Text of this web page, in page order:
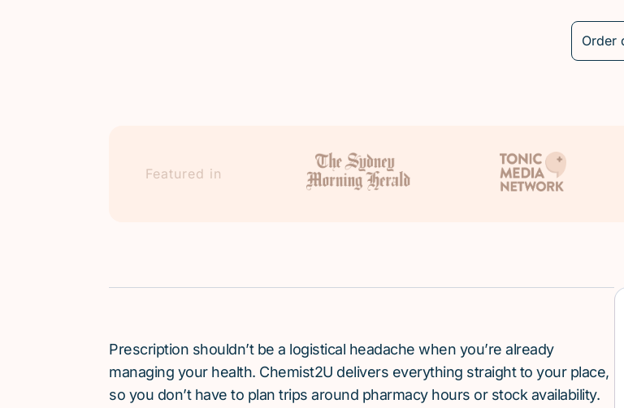
Order
Featured in
Prescription shouldn’t be a logistical headache when you’re already
managing your health. Chemist2U delivers everything straight to your place,
so you don’t have to plan trips around pharmacy hours or stock availability.